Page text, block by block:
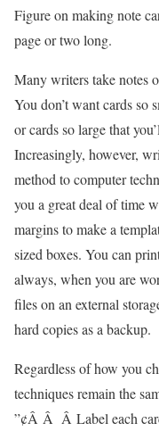
Figure on making note
page or two long.
Many writers take notes
You don’t want cards so
or cards so large that
Increasingly, however,
method to computer
you a great deal of time
margins to make a
sized boxes. You can
always, when you are
files on an external
hard copies as a backup.
Regardless of how you
techniques remain the
”¢Â Â Â Label each